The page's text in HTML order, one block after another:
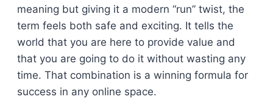
meaning but giving it a modern “run” twist, the
term feels both safe and exciting. It tells the
world that you are here to provide value and
that you are going to do it without wasting any
time. That combination is a winning formula for
success in any online space.